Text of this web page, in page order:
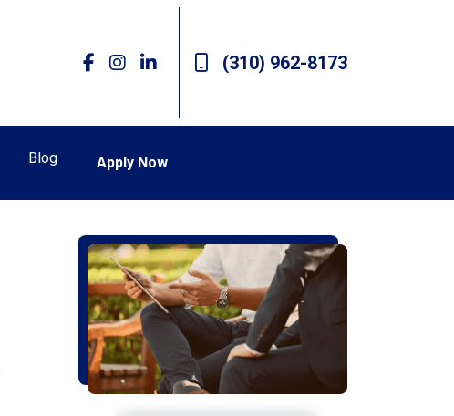
(310) 962-8173
Blog Apply Now